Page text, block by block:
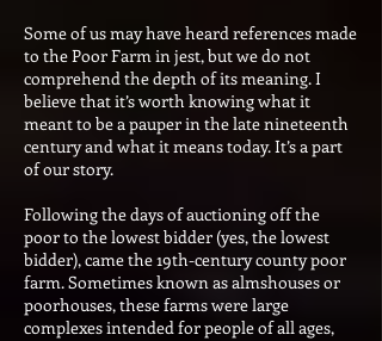
Some of us may have heard references made
to the Poor Farm in jest, but we do not
comprehend the depth of its meaning. I
believe that it’s worth knowing what it
meant to be a pauper in the late nineteenth
century and what it means today. It’s a part
of our story.
Following the days of auctioning off the
poor to the lowest bidder (yes, the lowest
bidder), came the 19th-century county poor
farm. Sometimes known as almshouses or
poorhouses, these farms were large
complexes intended for people of all ages,